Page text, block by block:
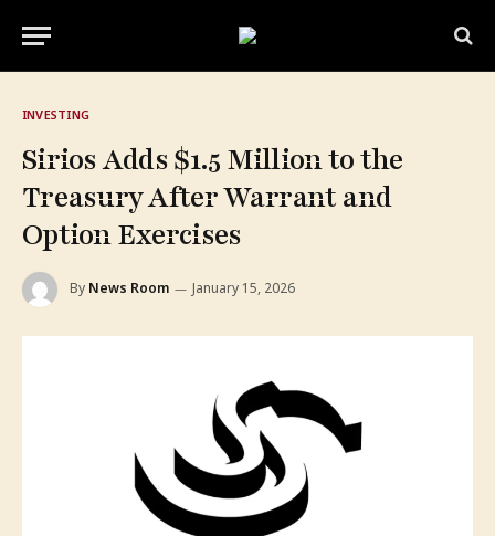
INVESTING
Sirios Adds $1.5 Million to the
Treasury After Warrant and
Option Exercises
By News Room January 15, 2026